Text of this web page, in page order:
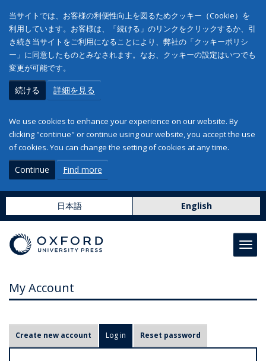
当サイトでは、お客様の利便性向上を図るためクッキー（Cookie）を
利用しています。お客様は、「続ける」のリンクをクリックするか、引
き続き当サイトをご利用になることにより、弊社の「クッキーポリシ
ー」に同意したものとみなされます。なお、クッキーの設定はいつでも
変更が可能です。
続ける 詳細を見る
We use cookies to enhance your experience on our website. By
clicking "continue" or continue using our website, you accept the use
of cookies. You can change the setting of cookies at any time.
Continue Find more
日本語 English
My Account
r
Create new account Log in (active tab)
Reset password